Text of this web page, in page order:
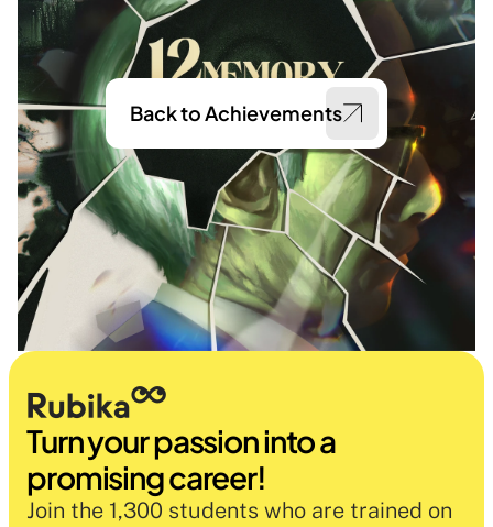
Back to Achievements
Turn your passion into a
promising career!
Join the 1,300 students who are trained on